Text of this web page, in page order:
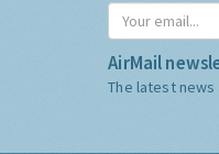
AirMail
The latest news